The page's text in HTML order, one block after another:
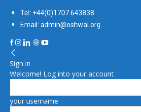
Tel: +44(0)1707 643838
Email: admin@oshwal.org
Sign in
Welcome! Log into your account
your username